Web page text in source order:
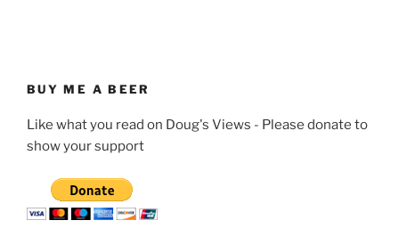
BUY ME A BEER
Like what you read on Doug's Views - Please donate to
show your support